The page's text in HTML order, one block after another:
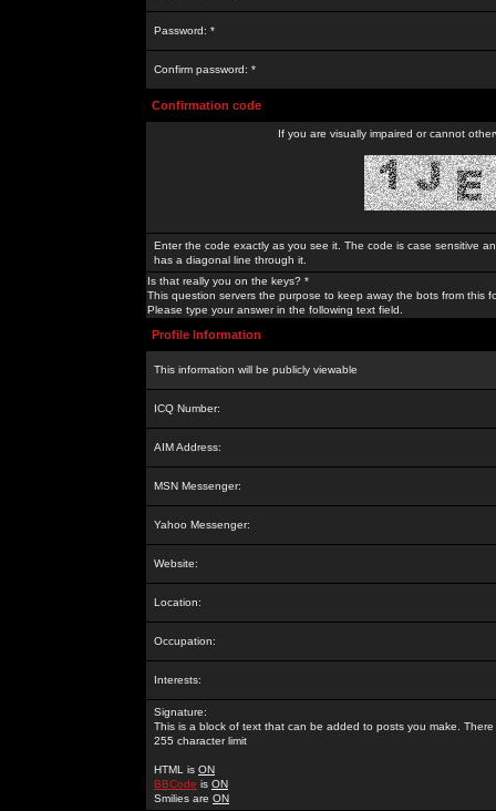
Password: *
Confirm password: *
Confirmation code
If you are visually impaired or cannot
Enter the code exactly as you see it. The code is case sensitive
has a diagonal line through it.
Is that really you on the keys? *
This question servers the purpose to keep away the bots from this
Please type your answer in the following text field.
Profile Information
This information will be publicly viewable
ICQ Number:
AIM Address:
MSN Messenger:
Yahoo Messenger:
Website:
Location:
Occupation:
Interests:
Signature:
This is a block of text that can be added to posts you make. There
255 character limit
HTML is ON
BBCode is ON
Smilies are ON